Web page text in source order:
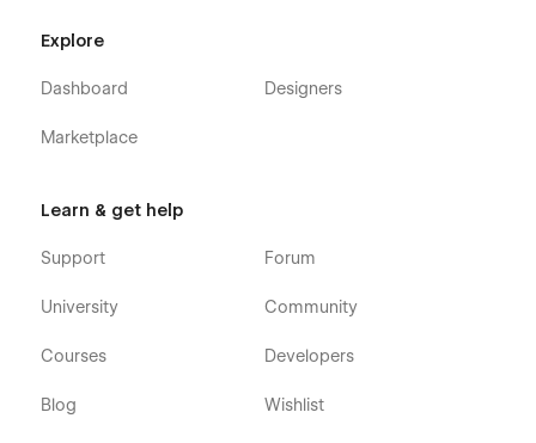
Explore
Dashboard
Marketplace
Designers
Learn & get help
Support
University
Courses
Blog
Forum
Community
Developers
Wishlist